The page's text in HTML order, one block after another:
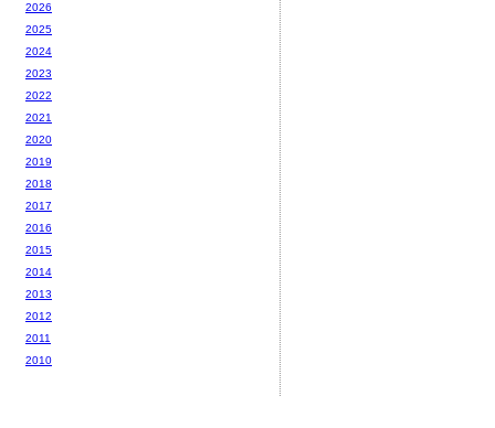
2026
2025
2024
2023
2022
2021
2020
2019
2018
2017
2016
2015
2014
2013
2012
2011
2010